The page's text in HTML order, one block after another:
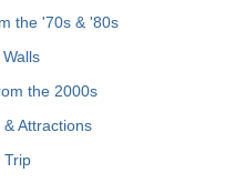
the '70s & '80s
the 2000s
Attractions
Trip